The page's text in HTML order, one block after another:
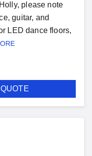
please note
guitar, and
LED dance floors,